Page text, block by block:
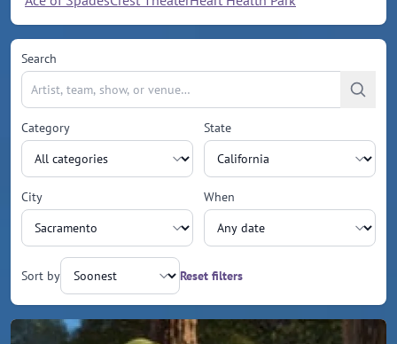
Search
Category State
City When
Sort by Reset filters
Upcoming events